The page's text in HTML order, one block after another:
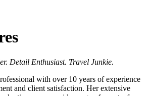
Detail Enthusiast. Travel Junkie.
with over 10 years of experience
and client satisfaction. Her extensive